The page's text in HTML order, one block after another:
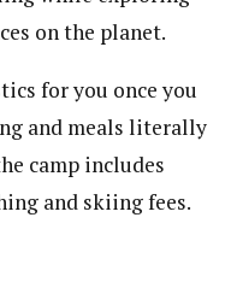
on the planet.
for you once you
and meals literally
camp includes
and skiing fees.